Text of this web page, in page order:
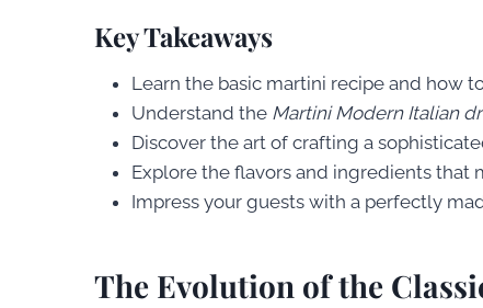
Key Takeaways
Learn the basic martini recipe and how
Understand the Martini Modern Italian
Discover the art of crafting a
Explore the flavors and ingredients that
Impress your guests with a perfectly
The Evolution of the